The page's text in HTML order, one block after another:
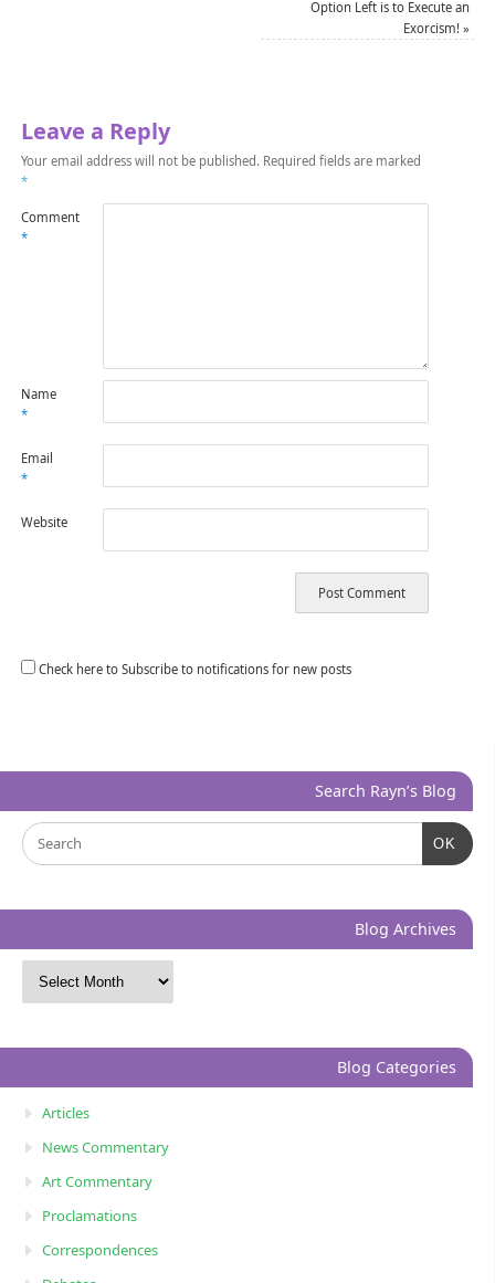
Option Left is to Execute an
Exorcism!»
Leave a Reply
Your email address will not be published. Required fields are marked
*
Comment
*
Name
*
Email
*
Website
Check here to Subscribe to notifications for new posts
Search Rayn’s Blog
OK
Blog Archives
Blog Categories
Articles
News Commentary
Art Commentary
Proclamations
Correspondences